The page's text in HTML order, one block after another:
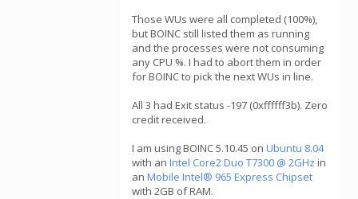
Those WUs were all completed (100%),
but BOINC still listed them as running
and the processes were not consuming
any CPU %. I had to abort them in order
for BOINC to pick the next WUs in line.
All 3 had Exit status -197 (0xffffff3b). Zero
credit received.
I am using BOINC 5.10.45 on Ubuntu 8.04
with an Intel Core2 Duo T7300 @ 2GHz in
an Mobile Intel® 965 Express Chipset
with 2GB of RAM.